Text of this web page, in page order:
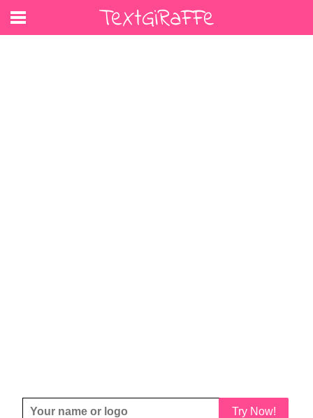
Try Now!